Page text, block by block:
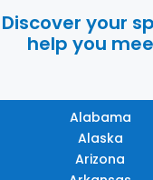
Discover your
help you
Alabama
Alaska
Arizona